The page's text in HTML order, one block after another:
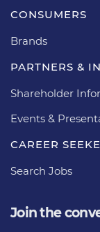
CONSUMERS
Brands
PARTNERS &
Shareholder
Events &
CAREER
Search Jobs
Join the